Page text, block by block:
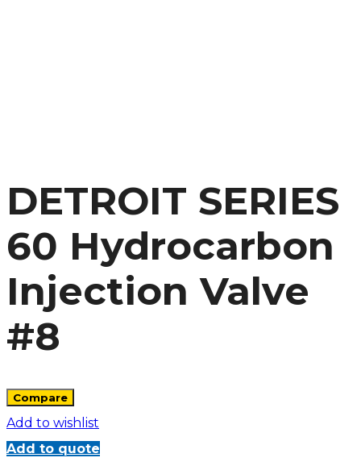
DETROIT SERIES
60 Hydrocarbon
Injection Valve
#8
Compare
Add to wishlist
Add to quote